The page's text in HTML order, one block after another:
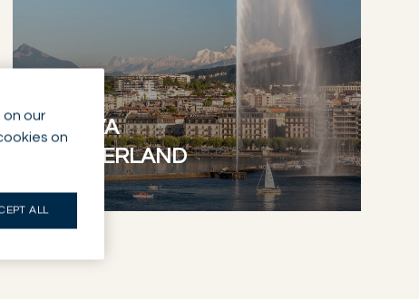
GENEVA
SWITZERLAND
our
on
ALL